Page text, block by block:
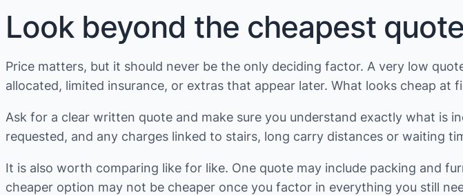
Look beyond the cheapest quote
Price matters, but it should never be the only deciding factor. A very low
allocated, limited insurance, or extras that appear later. What looks cheap
Ask for a clear written quote and make sure you understand exactly what is
requested, and any charges linked to stairs, long carry distances or waiting
It is also worth comparing like for like. One quote may include packing and
cheaper option may not be cheaper once you factor in everything you still